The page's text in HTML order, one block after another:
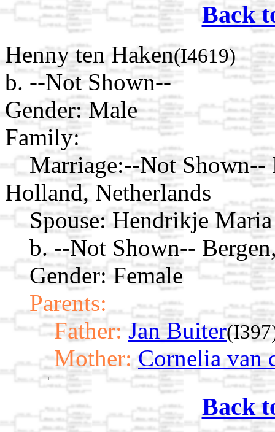
Back
Henny ten Haken(I4619)
b. --Not Shown--
Gender: Male
Family:
Marriage:--Not Shown--
Holland, Netherlands
Spouse: Hendrikje
b. --Not Shown--
Gender: Female
Parents:
Father: Jan Buiter
Mother: Cornelia van
Back